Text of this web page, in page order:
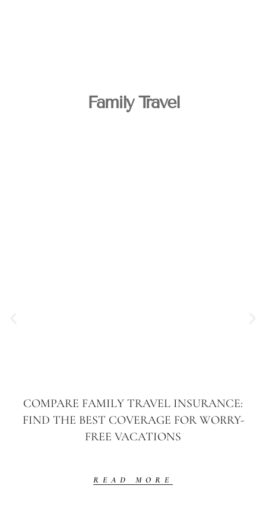
Family Travel
COMPARE FAMILY TRAVEL INSURANCE:
FIND THE BEST COVERAGE FOR WORRY-
FREE VACATIONS
READ MORE